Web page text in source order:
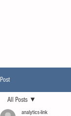
Post
All Posts
analytics-link